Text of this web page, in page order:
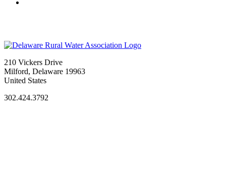
210 Vickers Drive
Milford, Delaware 19963
United States
302.424.3792